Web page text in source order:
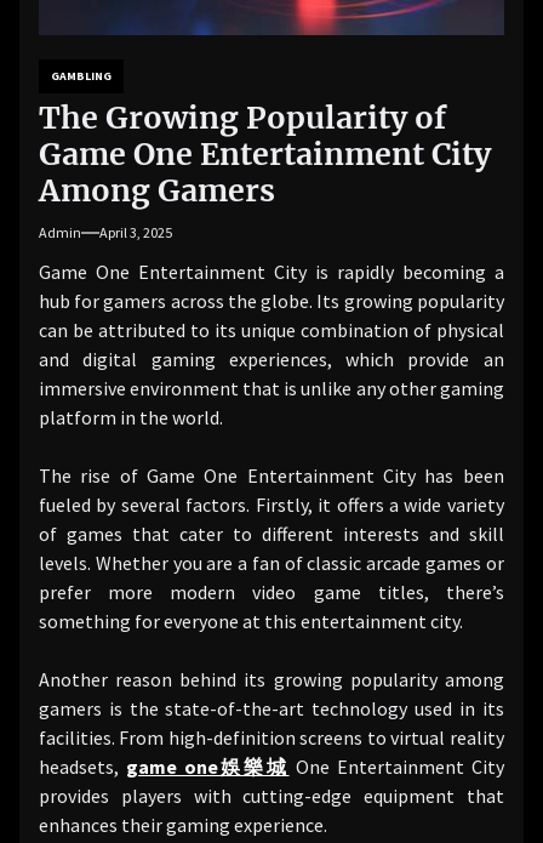
GAMBLING
The Growing Popularity of
Game One Entertainment City
Among Gamers
Admin April 3, 2025
Game One Entertainment City is rapidly becoming a
hub for gamers across the globe. Its growing popularity
can be attributed to its unique combination of physical
and digital gaming experiences, which provide an
immersive environment that is unlike any other gaming
platform in the world.
The rise of Game One Entertainment City has been
fueled by several factors. Firstly, it offers a wide variety
of games that cater to different interests and skill
levels. Whether you are a fan of classic arcade games or
prefer more modern video game titles, there’s
something for everyone at this entertainment city.
Another reason behind its growing popularity among
gamers is the state-of-the-art technology used in its
facilities. From high-definition screens to virtual reality
headsets, game one娛樂城 One Entertainment City
provides players with cutting-edge equipment that
enhances their gaming experience.